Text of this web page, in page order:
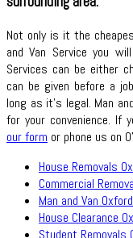
Not only is it the
and Van Service you
Services can be either
can be given before a
long as it’s legal. Man
for your convenience. If
our form or phone us on
House Removals
Commercial
Man and Van
House Clearance
Student Removals